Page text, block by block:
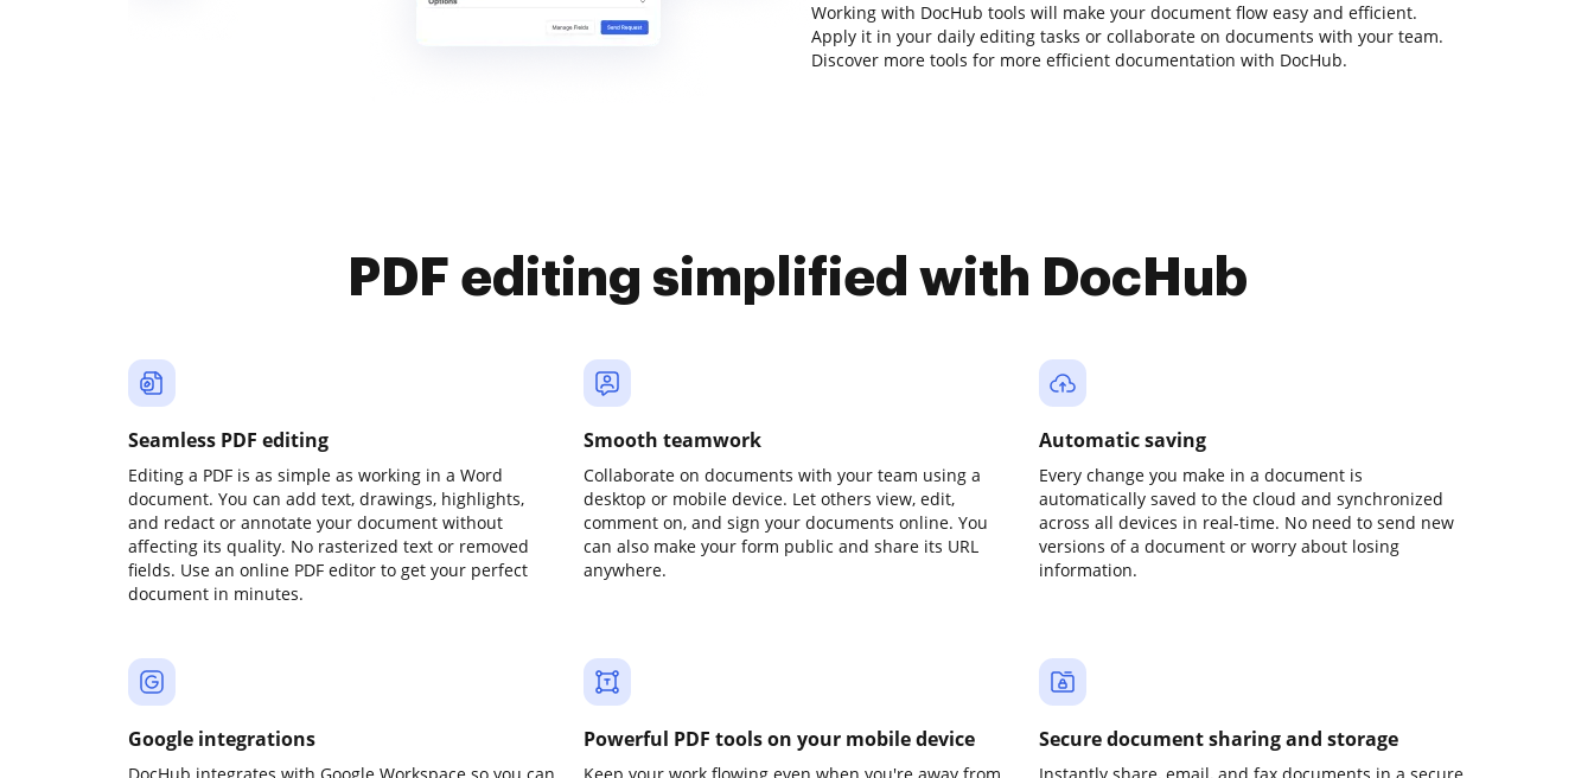
Working with DocHub tools will make your document flow easy and efficient.
Apply it in your daily editing tasks or collaborate on documents with your team.
Discover more tools for more efficient documentation with DocHub.
PDF editing simplified with DocHub
Seamless PDF editing
Editing a PDF is as simple as working in a Word
document. You can add text, drawings, highlights,
and redact or annotate your document without
affecting its quality. No rasterized text or removed
fields. Use an online PDF editor to get your perfect
document in minutes.
Smooth teamwork
Collaborate on documents with your team using a
desktop or mobile device. Let others view, edit,
comment on, and sign your documents online. You
can also make your form public and share its URL
anywhere.
Automatic saving
Every change you make in a document is
automatically saved to the cloud and synchronized
across all devices in real-time. No need to send new
versions of a document or worry about losing
information.
Google integrations Powerful PDF tools on your mobile device Secure document sharing and storage